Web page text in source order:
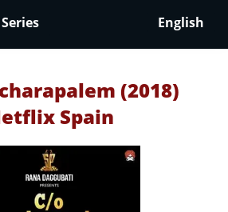
Series English
(2018)
Spain